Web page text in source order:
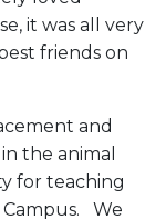
it was all very
friends on
and
the animal
for teaching
Campus. We